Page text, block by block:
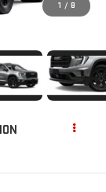
1 / 8